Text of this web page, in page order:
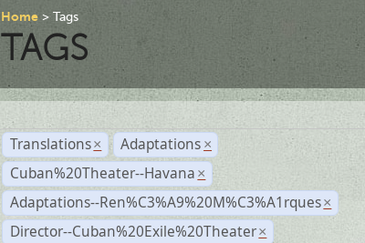
Home Tags
TAGS
Translations × Adaptations ×
Cuban%20Theater--Havana ×
Adaptations--Ren%C3%A9%20M%C3%A1rques ×
Director--Cuban%20Exile%20Theater ×